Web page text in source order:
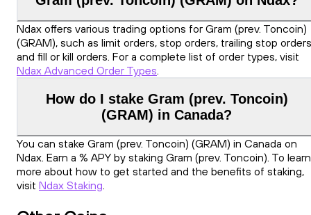
Ndax offers various trading options for Gram (prev. Toncoin)
(GRAM), such as limit orders, stop orders, trailing stop
and fill or kill orders. For a complete list of order types, visit
Ndax Advanced Order Types.
How do I stake Gram (prev. Toncoin)
(GRAM) in Canada?
You can stake Gram (prev. Toncoin) (GRAM) in Canada on
Ndax. Earn a % APY by staking Gram (prev. Toncoin). To learn
more about how to get started and the benefits of staking,
visit Ndax Staking.